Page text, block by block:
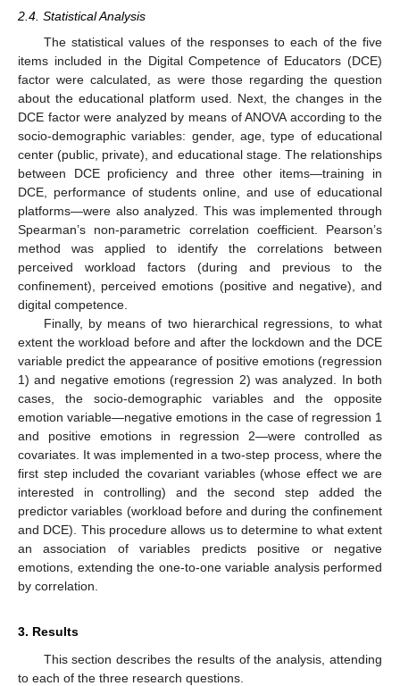
2.4. Statistical Analysis
The statistical values of the responses to each of the five
items included in the Digital Competence of Educators (DCE)
factor were calculated, as were those regarding the question
about the educational platform used. Next, the changes in the
DCE factor were analyzed by means of ANOVA according to the
socio-demographic variables: gender, age, type of educational
center (public, private), and educational stage. The relationships
between DCE proficiency and three other items—training in
DCE, performance of students online, and use of educational
platforms—were also analyzed. This was implemented through
Spearman’s non-parametric correlation coefficient. Pearson’s
method was applied to identify the correlations between
perceived workload factors (during and previous to the
confinement), perceived emotions (positive and negative), and
digital competence.
Finally, by means of two hierarchical regressions, to what
extent the workload before and after the lockdown and the DCE
variable predict the appearance of positive emotions (regression
1) and negative emotions (regression 2) was analyzed. In both
cases, the socio-demographic variables and the opposite
emotion variable—negative emotions in the case of regression 1
and positive emotions in regression 2—were controlled as
covariates. It was implemented in a two-step process, where the
first step included the covariant variables (whose effect we are
interested in controlling) and the second step added the
predictor variables (workload before and during the confinement
and DCE). This procedure allows us to determine to what extent
an association of variables predicts positive or negative
emotions, extending the one-to-one variable analysis performed
by correlation.
3. Results
This section describes the results of the analysis, attending
to each of the three research questions.